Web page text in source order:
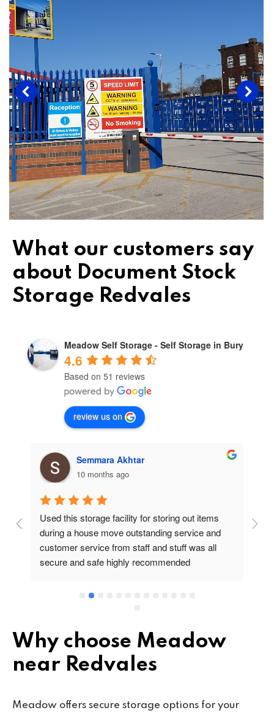
What our customers say
about Document Stock
Storage Redvales
Meadow Self Storage - Self Storage in Bury
4.6
Based on 51 reviews
review us on
Semmara Akhtar
10 months ago
Used this storage facility for storing out items
during a house move outstanding service and
customer service from staff and stuff was all
secure and safe highly recommended
Why choose Meadow
near Redvales
Meadow offers secure storage options for your